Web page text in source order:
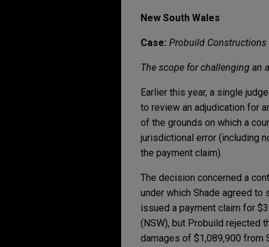
New South Wales
Case: Probuild Constructions
The scope for challenging an
Earlier this year, a single
to review an adjudication for
of the grounds on which a
jurisdictional error (including
the payment claim).
The decision concerned a
under which Shade agreed to
issued a payment claim for
(NSW), but Probuild rejected
damages of $1,089,900 from